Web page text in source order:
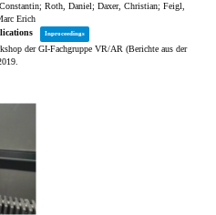
Roth, Daniel; Daxer, Christian; Feigl,
Erich
Inproceedings
der GI-Fachgruppe VR/AR (Berichte aus der